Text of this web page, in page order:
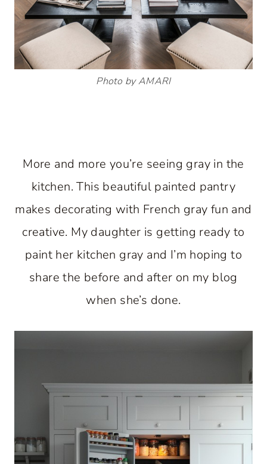
Photo by AMARI
More and more you’re seeing gray in the
kitchen. This beautiful painted pantry
makes decorating with French gray fun and
creative. My daughter is getting ready to
paint her kitchen gray and I’m hoping to
share the before and after on my blog
when she’s done.